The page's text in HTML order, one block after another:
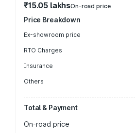
₹15.05 lakhsOn-road price
Price Breakdown
Ex-showroom price
RTO Charges
Insurance
Others
Total & Payment
On-road price